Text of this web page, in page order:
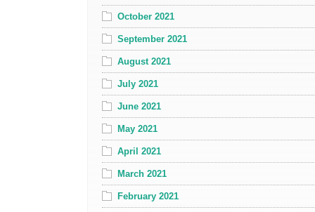
October 2021
September 2021
August 2021
July 2021
June 2021
May 2021
April 2021
March 2021
February 2021